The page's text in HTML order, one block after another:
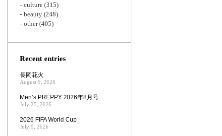
culture (315)
beauty (248)
other(405)
Recent entries
長岡花火
August 5, 2026
Men’s PREPPY 2026年8月号
July 25, 2026
2026 FIFA World Cup
July 9, 2026